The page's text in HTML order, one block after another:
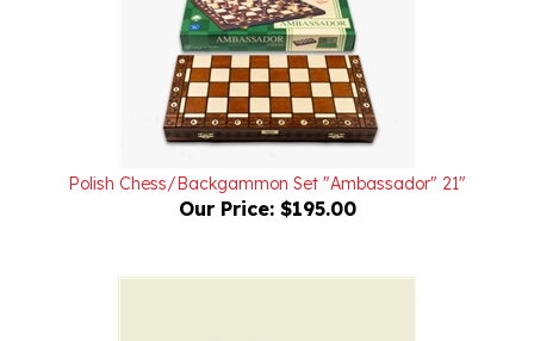
Polish Chess/Backgammon Set "Ambassador" 21"
Our Price: $195.00